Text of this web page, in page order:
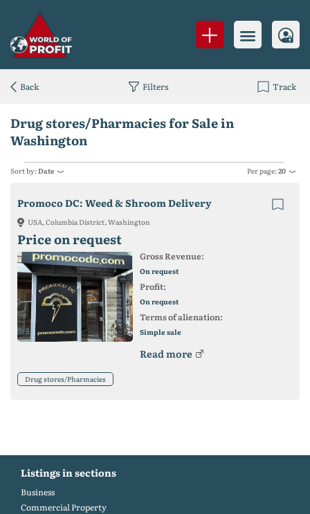
Drug stores/Pharmacies for Sale in
Washington
Sort by:Date Per page:20
Promoco DC: Weed & Shroom Delivery
USA, Columbia District, Washington
Price on request
Gross Revenue:
On request
Profit:
On request
Terms of alienation:
Simple sale
Read more
Drug stores/Pharmacies
Back Filters Track
Listings in sections
Business
Commercial Property